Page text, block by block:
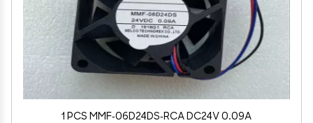
1 PCS MMF-06D24DS-RCA DC24V 0.09A